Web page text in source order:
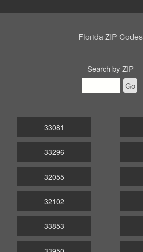
Florida ZIP Codes
Search by ZIP
Go
33081
33296
32055
32102
33853